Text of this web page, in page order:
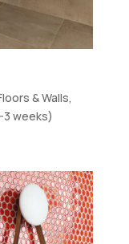
& Walls,
3 weeks)